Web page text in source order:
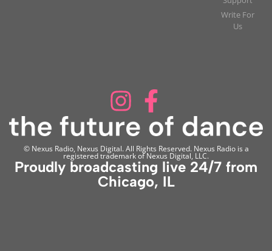
Write For
Us
© Nexus Radio, Nexus Digital. All Rights Reserved. Nexus Radio is a
registered trademark of Nexus Digital, LLC.
Proudly broadcasting live 24/7 from
Chicago, IL